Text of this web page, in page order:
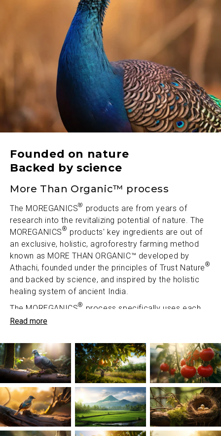
Founded on nature
Backed by science
More Than Organic™ process
The MOREGANICS® products are from years of
research into the revitalizing potential of nature. The
MOREGANICS® products' key ingredients are out of
an exclusive, holistic, agroforestry farming method
known as MORE THAN ORGANIC™ developed by
Athachi, founded under the principles of Trust Nature®
and backed by science, and inspired by the holistic
healing system of ancient India.
The MOREGANICS® process specifically uses each
part of the herb to obtain its maximum potency.
extracted from herbs so as to not lose their potency,
and are backed by robust testing.
Read more